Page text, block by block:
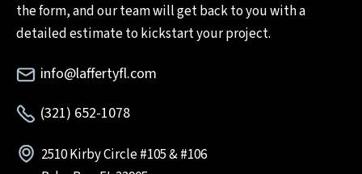
the form, and our team will get back to you with a
detailed estimate to kickstart your project.
info@laffertyfl.com
(321) 652-1078
2510 Kirby Circle #105 & #106